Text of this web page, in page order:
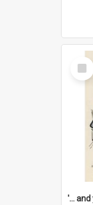
Select
Item
'...